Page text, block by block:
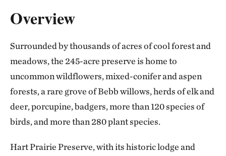
Overview
Surrounded by thousands of acres of cool forest and
meadows, the 245-acre preserve is home to
uncommon wildflowers, mixed-conifer and aspen
forests, a rare grove of Bebb willows, herds of elk and
deer, porcupine, badgers, more than 120 species of
birds, and more than 280 plant species.
Hart Prairie Preserve, with its historic lodge and